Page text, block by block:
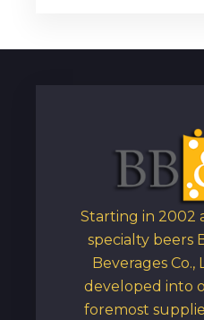
Starting in 2002
specialty beers
Beverages Co.,
developed into
foremost